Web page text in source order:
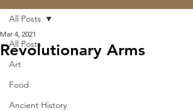
All Posts
Art
Food
Ancient History
All Posts
Revolutionary Arms
Mar 4, 2021